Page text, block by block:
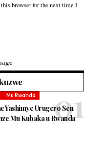
browser for the next time I
Mu Rwanda
Yashimye Urugero Sen
Mu Kubaka u Rwanda